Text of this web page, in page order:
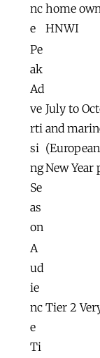
nc
e
home
HNWI
Pe
ak
Ad
ve
rti
si
ng
Se
as
on
July to
and
New Year
A
ud
ie
nc
e
Ti
Tier 2